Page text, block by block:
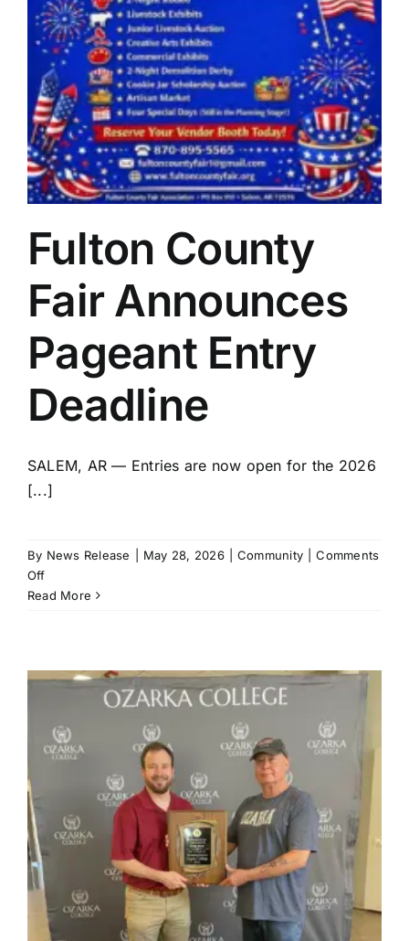
Fulton County
Fair Announces
Pageant Entry
Deadline
SALEM, AR — Entries are now open for the 2026
[...]
By News Release May 28, 2026 Community
Comments
Offon
Fulton
Pageant
Read More